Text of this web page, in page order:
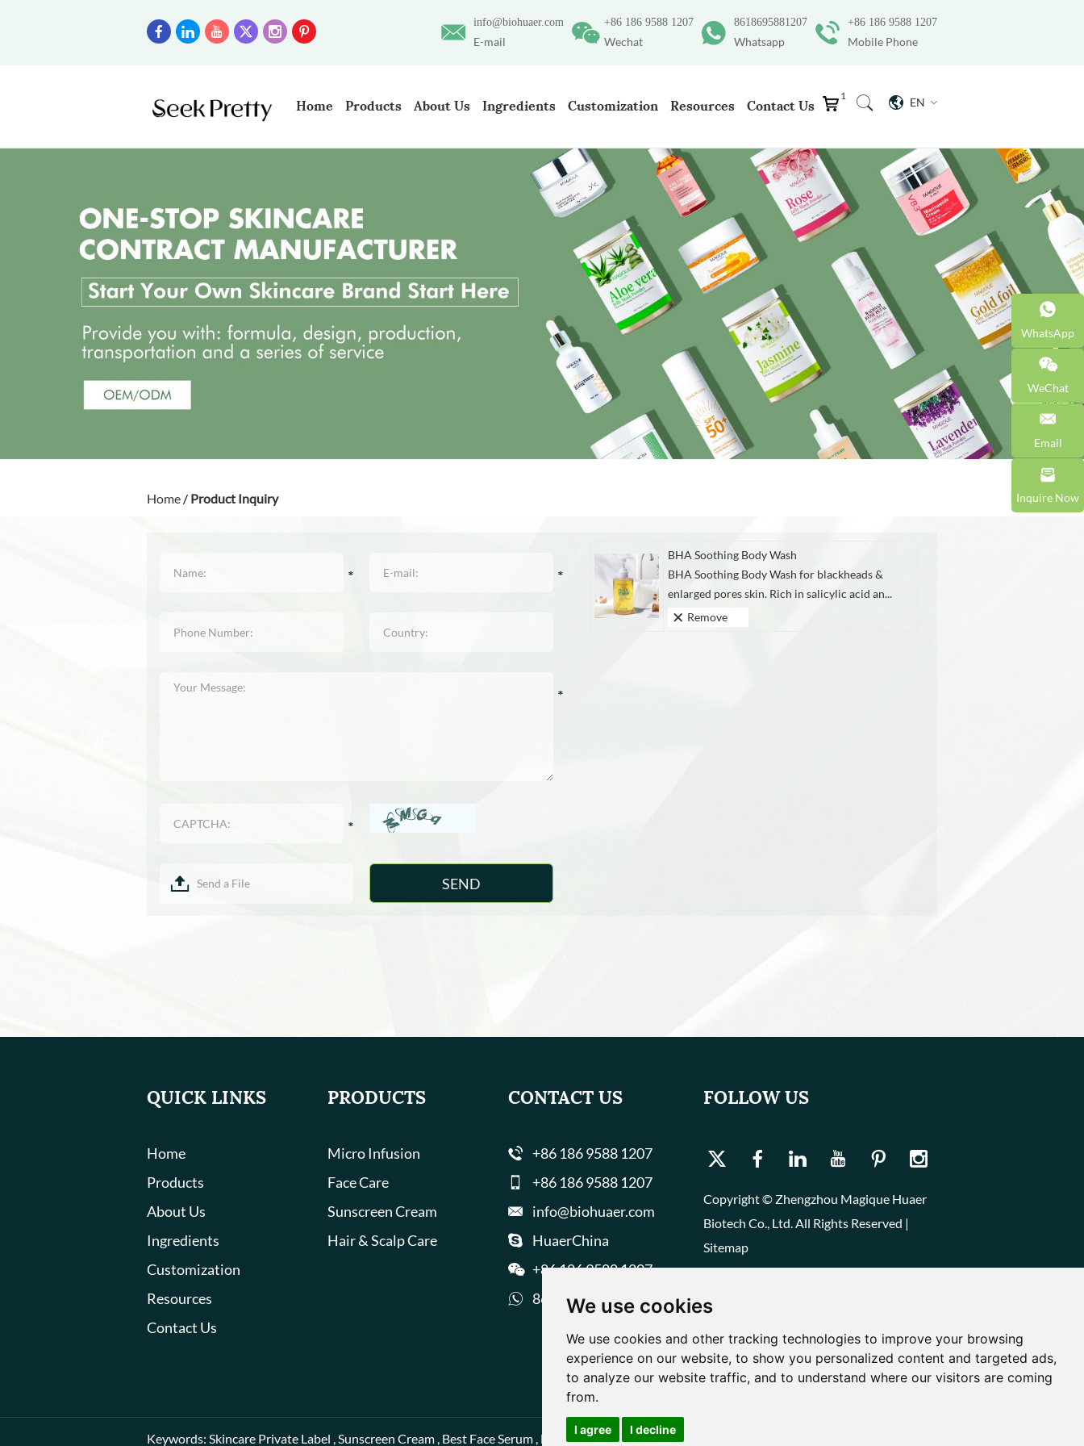
We use cookies
We use cookies and other tracking technologies to improve your browsing
experience on our website, to show you personalized content and targeted ads,
to analyze our website traffic, and to understand where our visitors are coming
from.
I agree I decline
+86 186 9588 1207
Mobile Phone
8618695881207
Whatsapp
+86 186 9588 1207
Wechat
info@biohuaer.com
E-mail
EN
1
Home Products About Us Ingredients Customization Resources Contact Us
Home / Product Inquiry
Send a File
BHA Soothing Body Wash
BHA Soothing Body Wash for blackheads &
enlarged pores skin. Rich in salicylic acid an...
Remove
QUICK LINKS
Home
Products
About Us
Ingredients
Customization
Resources
Contact Us
PRODUCTS
Micro Infusion
Face Care
Sunscreen Cream
Hair & Scalp Care
CONTACT US
+86 186 9588 1207
+86 186 9588 1207
info@biohuaer.com
HuaerChina
+86 186 9588 1207
8618695881207
FOLLOW US
Copyright © Zhengzhou Magique Huaer
Biotech Co., Ltd. All Rights Reserved |
Sitemap
Keywords: Skincare Private Label Sunscreen Cream Best Face Serum Best Face Cream
WhatsApp
WeChat
Email
Inquire Now